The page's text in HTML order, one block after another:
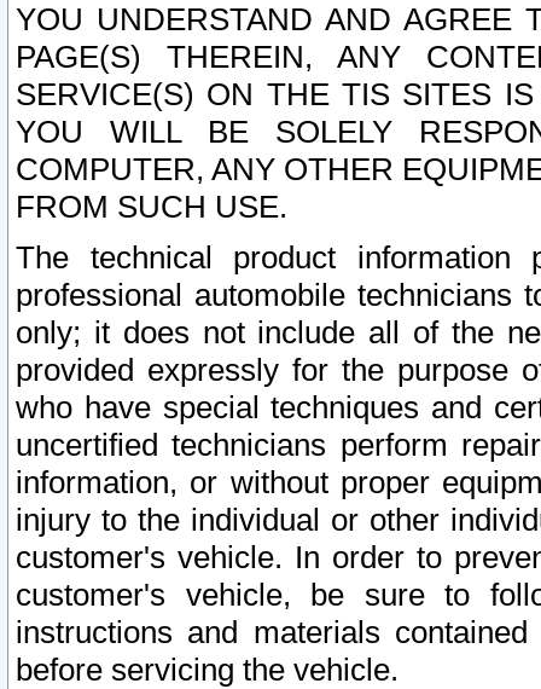
YOU UNDERSTAND AND AGREE
PAGE(S) THEREIN, ANY
SERVICE(S) ON THE TIS SITES
YOU WILL BE SOLELY
COMPUTER, ANY OTHER
FROM SUCH USE.
The technical product
professional automobile
only; it does not include all of the
provided expressly for the purpose
who have special techniques and
uncertified technicians perform
information, or without proper
injury to the individual or other
customer's vehicle. In order to
customer's vehicle, be sure to
instructions and materials
before servicing the vehicle.